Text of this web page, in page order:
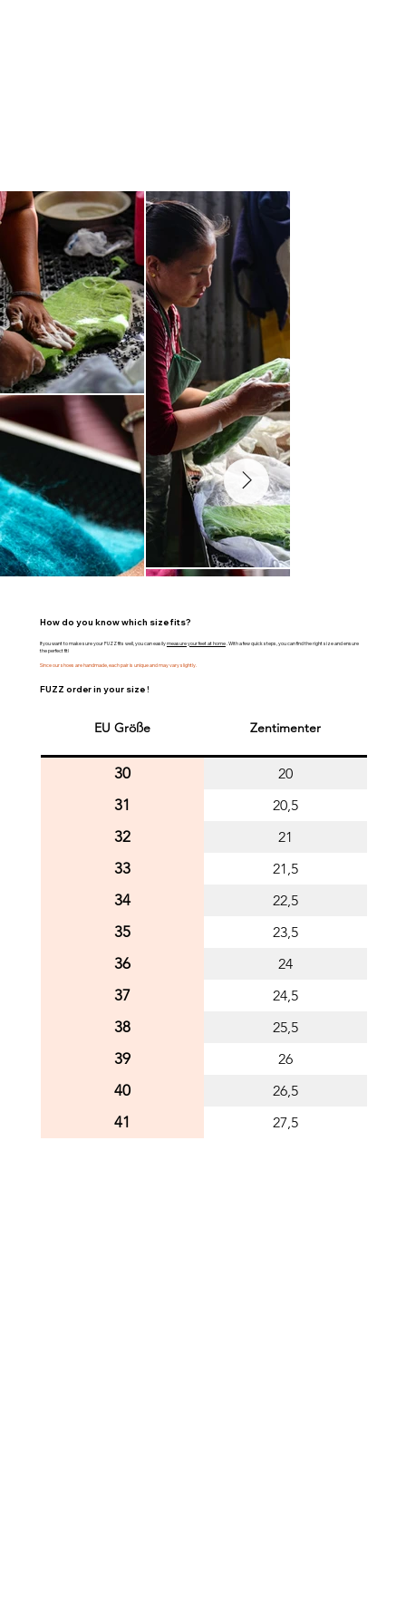
How do you know which size fits?
If you want to make sure your FUZZ fits well, you can easilymeasure your feet at home. With a few quick steps, you can find the right size and ensure
the perfect fit!
Since our shoes are handmade, each pair is unique and may vary slightly.
FUZZ order in your size !
EU Größe Zentimenter
30 20
31 20,5
32 21
33 21,5
34 22,5
35 23,5
36 24
37 24,5
38 25,5
39 26
40 26,5
41 27,5